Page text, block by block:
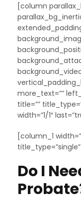
[column
more_text=””
title=””
width=”1/1″
[column_1
Do I